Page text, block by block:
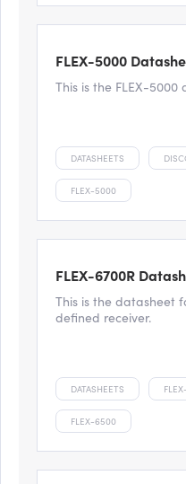
FLEX-5000
This is the FLEX-5000
DATASHEETS
FLEX-5000
FLEX-6700R
This is the datasheet
defined receiver.
DATASHEETS
FLEX-6500